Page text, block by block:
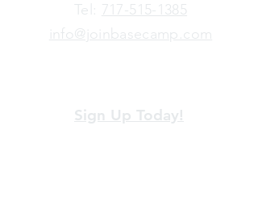
​Tel: 717-515-1385
info@joinbasecamp.com
Sign Up Today!